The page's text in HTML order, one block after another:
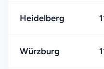
Heidelberg
Würzburg